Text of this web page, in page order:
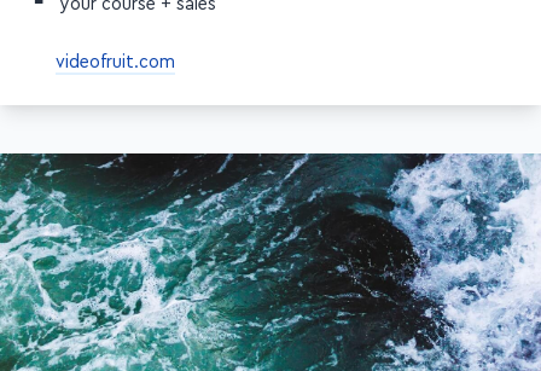
your course + sales